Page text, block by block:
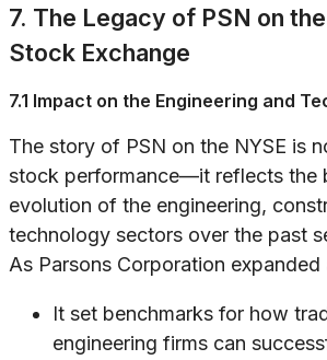
7. The Legacy of PSN on
Stock Exchange
7.1 Impact on the Engineering and
The story of PSN on the NYSE is
stock performance—it reflects the
evolution of the engineering,
technology sectors over the past
As Parsons Corporation
It set benchmarks for how
engineering firms can